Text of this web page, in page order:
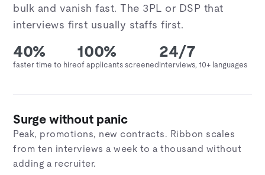
bulk and vanish fast. The 3PL or DSP that
interviews first usually staffs first.
40%
faster time to hire
100%
of applicants screened
24/7
interviews, 10+ languages
Surge without panic
Peak, promotions, new contracts. Ribbon scales
from ten interviews a week to a thousand without
adding a recruiter.